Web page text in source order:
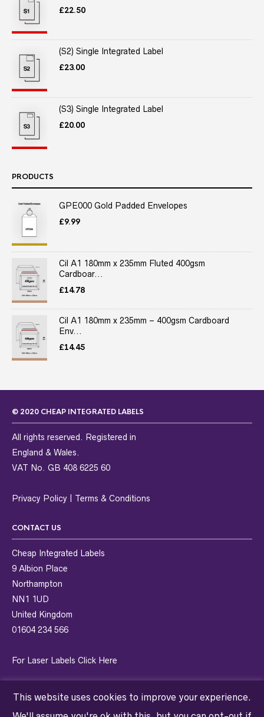
£22.50
(S2) Single Integrated Label
£23.00
(S3) Single Integrated Label
£20.00
PRODUCTS
GPE000 Gold Padded Envelopes
£9.99
Cil A1 180mm x 235mm Fluted 400gsm
Cardboar...
£14.78
Cil A1 180mm x 235mm – 400gsm Cardboard
Env...
£14.45
© 2020 CHEAP INTEGRATED LABELS
All rights reserved. Registered in
England & Wales.
VAT No. GB 408 6225 60
Privacy Policy Terms & Conditions
CONTACT US
Cheap Integrated Labels
9 Albion Place
Northampton
NN1 1UD
United Kingdom
01604 234 566
For Laser Labels Click Here
This website uses cookies to improve your experience.